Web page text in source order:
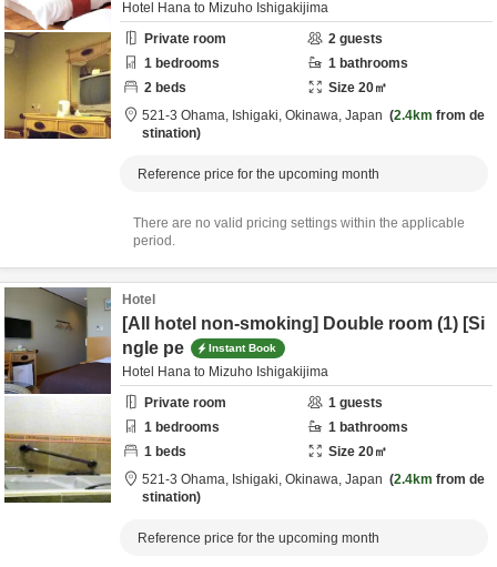
Hotel Hana to Mizuho Ishigakijima
Private room
2 guests
1 bedrooms 1 bathrooms
2 beds Size 20㎡
521-3 Ohama, Ishigaki, Okinawa, Japan 2.4km from de
stination
Reference price for the upcoming month
There are no valid pricing settings within the applicable
period.
Hotel
[All hotel non-smoking] Double room (1) [Si
ngle pe
Instant Book
Hotel Hana to Mizuho Ishigakijima
Private room
1 guests
1 bedrooms 1 bathrooms
1 beds Size 20㎡
521-3 Ohama, Ishigaki, Okinawa, Japan 2.4km from de
stination
Reference price for the upcoming month